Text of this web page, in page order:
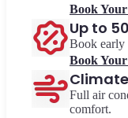
Book
Up to
Book early
Book
Full air
comfort.